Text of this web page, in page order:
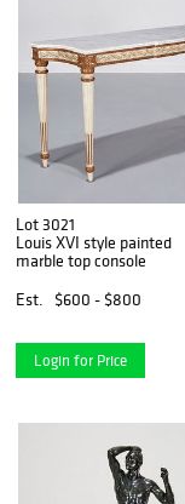
Lot 3021
Louis XVI style painted
marble top console
Est.
$600 - $800
Login for Price